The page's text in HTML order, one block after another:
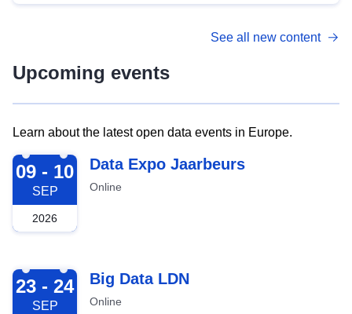
See all new content
Upcoming events
Learn about the latest open data events in Europe.
2026-09-09
09 - 10
SEP
2026
Data Expo Jaarbeurs
Online
2026-09-23
23 - 24
SEP
Big Data LDN
Online